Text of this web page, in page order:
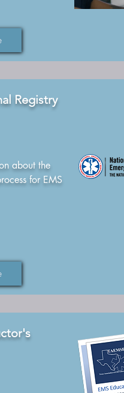
Registry
about the
for EMS